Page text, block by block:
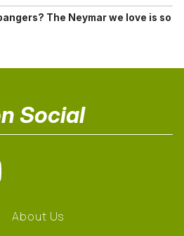
The Neymar we love is so
Social
About Us